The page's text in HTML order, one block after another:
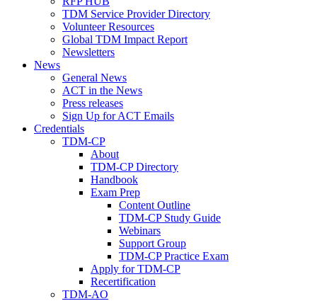
TDM Service Provider Directory
Volunteer Resources
Global TDM Impact Report
Newsletters
News
General News
ACT in the News
Press releases
Sign Up for ACT Emails
Credentials
TDM-CP
About
TDM-CP Directory
Handbook
Exam Prep
Content Outline
TDM-CP Study Guide
Webinars
Support Group
TDM-CP Practice Exam
Apply for TDM-CP
Recertification
TDM-AO